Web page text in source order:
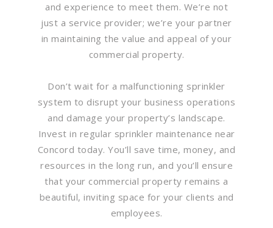
and experience to meet them. We’re not
just a service provider; we’re your partner
in maintaining the value and appeal of your
commercial property.
Don’t wait for a malfunctioning sprinkler
system to disrupt your business operations
and damage your property’s landscape.
Invest in regular sprinkler maintenance near
Concord today. You’ll save time, money, and
resources in the long run, and you’ll ensure
that your commercial property remains a
beautiful, inviting space for your clients and
employees.